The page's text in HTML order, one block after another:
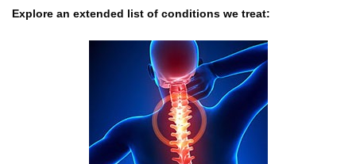
Explore an extended list of conditions we treat: